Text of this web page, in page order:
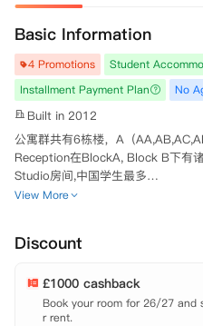
Basic Information
4 Promotions
Student
Installment Payment Plan
No
Built in 2012
公寓群共有6栋楼，A（
Reception在BlockA, Block B下有
Studio房间,中国学生最多
Block A和D下有洗衣房
到的问题。另外有公交车可以直达
聊。
View More
Discount
£1000 cashback
Book your room for 26/27 and
r rent.